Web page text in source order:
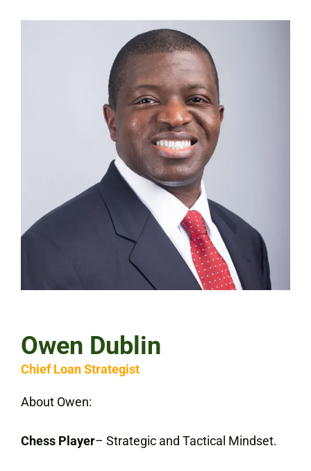
Owen Dublin
Chief Loan Strategist
About Owen:
Chess Player– Strategic and Tactical Mindset.